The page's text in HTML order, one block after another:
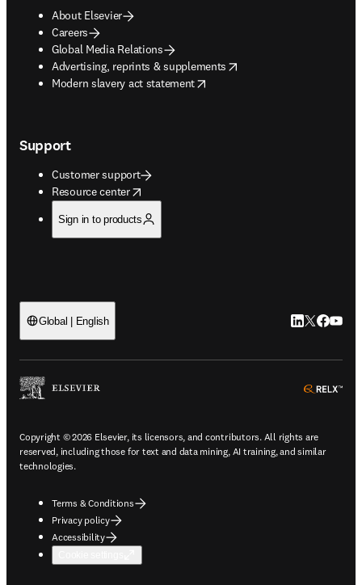
About Elsevier
Careers
Global Media Relations
Advertising, reprints & supplements
opens in new tab/window
Modern slavery act statement
opens in new tab/window
Support
Customer support
Resource center
opens in new tab/window
Sign in to products
Global | English LinkedIn
Twitter
Copyright © 2026 Elsevier, its licensors, and contributors. All rights are
reserved, including those for text and data mining, AI training, and similar
technologies.
Terms & Conditions
Privacy policy
Accessibility